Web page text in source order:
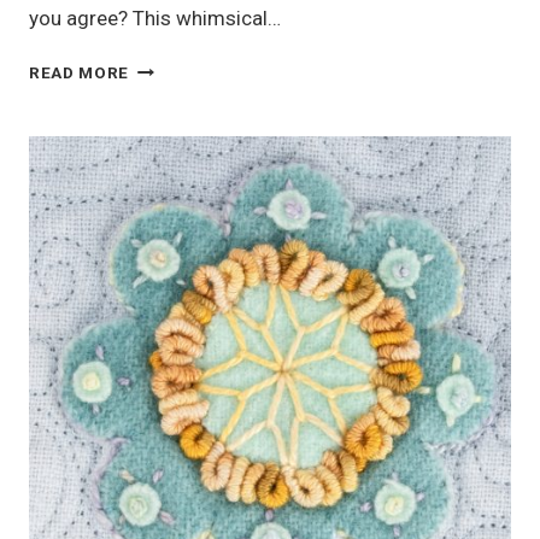
you agree? This whimsical…
READ MORE EASTER
APPLIQUE